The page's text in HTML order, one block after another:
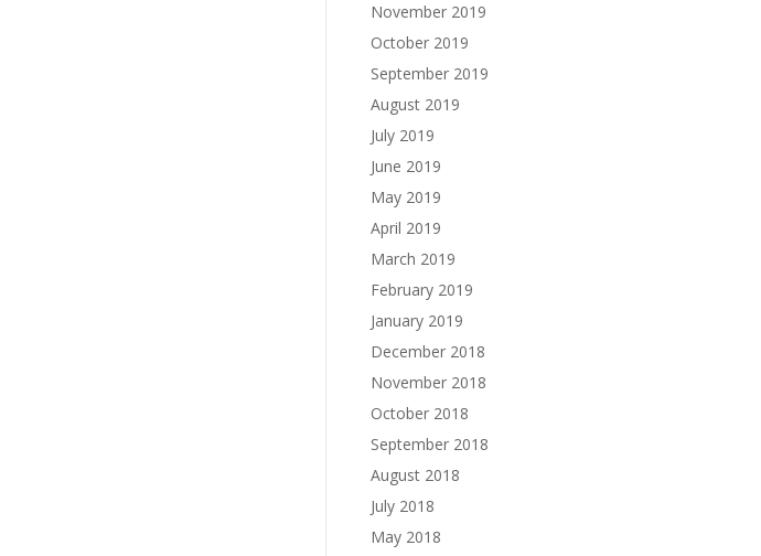
November 2019
October 2019
September 2019
August 2019
July 2019
June 2019
May 2019
April 2019
March 2019
February 2019
January 2019
December 2018
November 2018
October 2018
September 2018
August 2018
July 2018
May 2018